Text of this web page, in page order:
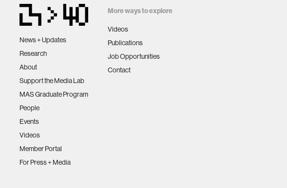
News + Updates
Research
About
Support the Media Lab
MAS Graduate Program
People
Events
Videos
Member Portal
For Press + Media
More ways to explore
Videos
Publications
Job Opportunities
Contact